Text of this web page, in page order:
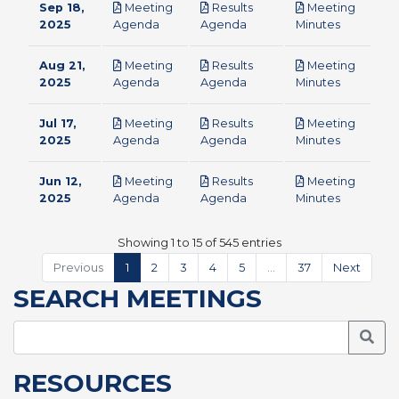
Sep 18,
2025
Meeting
Agenda
Results
Agenda
Meeting
Minutespdf
Aug 21,
2025
Meeting
Agenda
Results
Agenda
Meeting
Minutespdf
Jul 17,
2025
Meeting
Agenda
Results
Agenda
Meeting
Minutespdf
Jun 12,
2025
Meeting
Agenda
Results
Agenda
Meeting
Minutespdf
Showing 1 to 15 of 545 entries
Previous
1 2 3 4 5 37 Next
SEARCH MEETINGS
RESOURCES